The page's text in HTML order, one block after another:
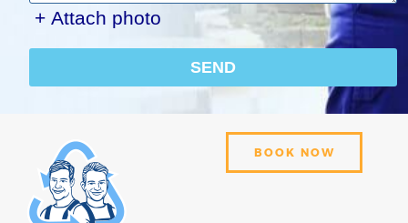
+ Attach photo
SEND
BOOK NOW